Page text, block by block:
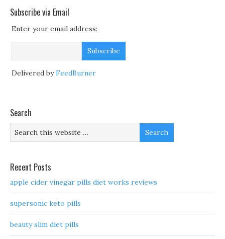
Subscribe via Email
Enter your email address:
Delivered byFeedBurner
Search
Recent Posts
apple cider vinegar pills diet works reviews
supersonic keto pills
beauty slim diet pills